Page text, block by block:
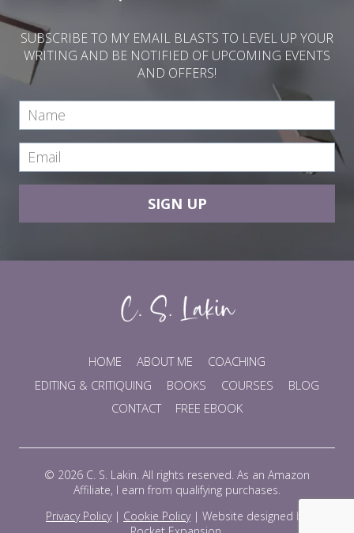
SUBSCRIBE TO MY EMAIL BLASTS TO LEVEL UP YOUR
WRITING AND BE NOTIFIED OF UPCOMING EVENTS
AND OFFERS!
SIGN UP
HOME ABOUT ME
COACHING
EDITING & CRITIQUING
BOOKS COURSES
BLOG
CONTACT
FREE EBOOK
© 2026 C. S. Lakin. All rights reserved. As an Amazon
Affiliate, I earn from qualifying purchases.
Privacy Policy| Cookie Policy| Website designed by